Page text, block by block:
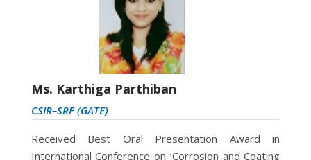
Ms. Karthiga Parthiban
CSIR–SRF (GATE)
Received Best Oral Presentation Award in
International Conference on ‘Corrosion and Coating